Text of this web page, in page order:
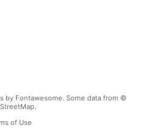
by Fontawesome. Some data from ©
of Use